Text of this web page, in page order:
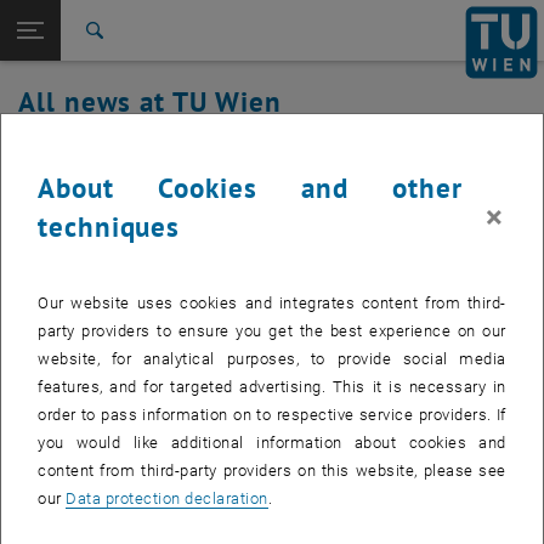
TU Login
Quicklinks
Toggle quicklinks menu
Studies
International
Career
Top menu level
all news
Back: list subpages of parent page TU Wien Homepage
Back to:
TU Wien Homepage
All news at TU Wien
upTUdate maintenance
Installation of updates on July 29 and July 30, 2025
Necessary updates will be installed on the Exchange servers of the
upTUdate environment from
Tuesday, July 29, 2025, 8:30 a.m. to
Wednesday, July 30, 2025, 5:00 p.m.
About Cookies and other
techniques
×
Our website uses cookies and integrates content from third-
party providers to ensure you get the best experience on our
website, for analytical purposes, to provide social media
features, and for targeted advertising. This it is necessary in
order to pass information on to respective service providers. If
you would like additional information about cookies and
content from third-party providers on this website, please see
our Data protection declaration